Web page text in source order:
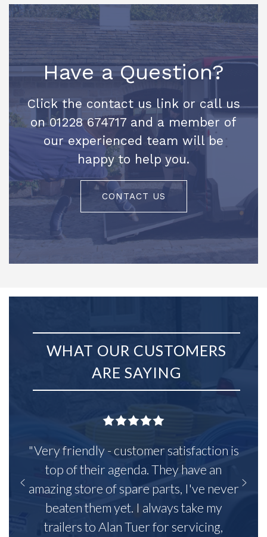
Have a Question?
Click the contact us link or call us
on 01228 674717 and a member of
our experienced team will be
happy to help you.
CONTACT US
WHAT OUR CUSTOMERS
ARE SAYING
"Very friendly - customer satisfaction is
top of their agenda. They have an
amazing store of spare parts, I've never
beaten them yet. I always take my
trailers to Alan Tuer for servicing,